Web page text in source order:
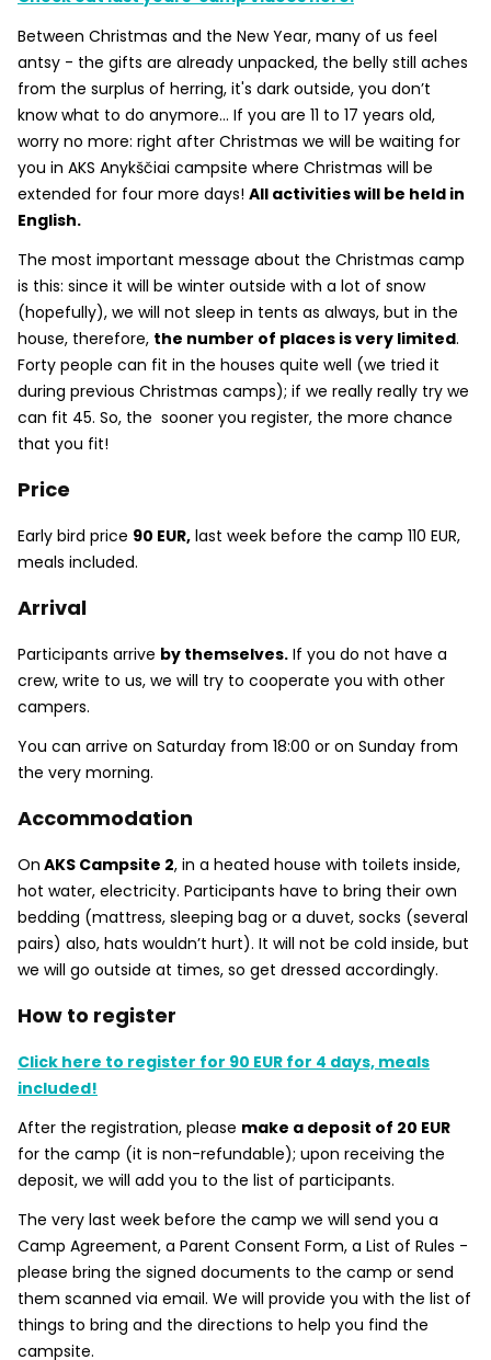
Between Christmas and the New Year, many of us feel
antsy - the gifts are already unpacked, the belly still aches
from the surplus of herring, it's dark outside, you don’t
know what to do anymore... If you are 11 to 17 years old,
worry no more: right after Christmas we will be waiting for
you in AKS Anykščiai campsite where Christmas will be
extended for four more days! All activities will be held in
English.
The most important message about the Christmas camp
is this: since it will be winter outside with a lot of snow
(hopefully), we will not sleep in tents as always, but in the
house, therefore, the number of places is very limited.
Forty people can fit in the houses quite well (we tried it
during previous Christmas camps); if we really really try we
can fit 45. So, the sooner you register, the more chance
that you fit!
Price
Early bird price 90 EUR, last week before the camp 110 EUR,
meals included.
Arrival
Participants arrive by themselves. If you do not have a
crew, write to us, we will try to cooperate you with other
campers.
You can arrive on Saturday from 18:00 or on Sunday from
the very morning.
Accommodation
On AKS Campsite 2, in a heated house with toilets inside,
hot water, electricity. Participants have to bring their own
bedding (mattress, sleeping bag or a duvet, socks (several
pairs) also, hats wouldn’t hurt). It will not be cold inside, but
we will go outside at times, so get dressed accordingly.
How to register
Click here to register for 90 EUR for 4 days, meals
included!
After the registration, please make a deposit of 20 EUR
for the camp (it is non-refundable); upon receiving the
deposit, we will add you to the list of participants.
The very last week before the camp we will send you a
Camp Agreement, a Parent Consent Form, a List of Rules -
please bring the signed documents to the camp or send
them scanned via email. We will provide you with the list of
things to bring and the directions to help you find the
campsite.